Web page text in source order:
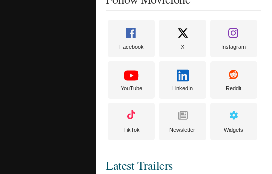
Facebook X Instagram
YouTube LinkedIn Reddit
TikTok Newsletter Widgets
Latest Trailers